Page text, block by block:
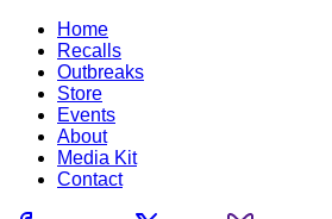
Home
Recalls
Outbreaks
Store
Events
About
Media Kit
Contact